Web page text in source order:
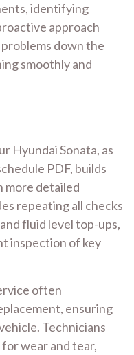
identifying
approach
down the
smoothly and
Hyundai Sonata, as
PDF, builds
more detailed
repeating all checks
fluid level top-ups,
inspection of key
often
ensuring
Technicians
wear and tear,